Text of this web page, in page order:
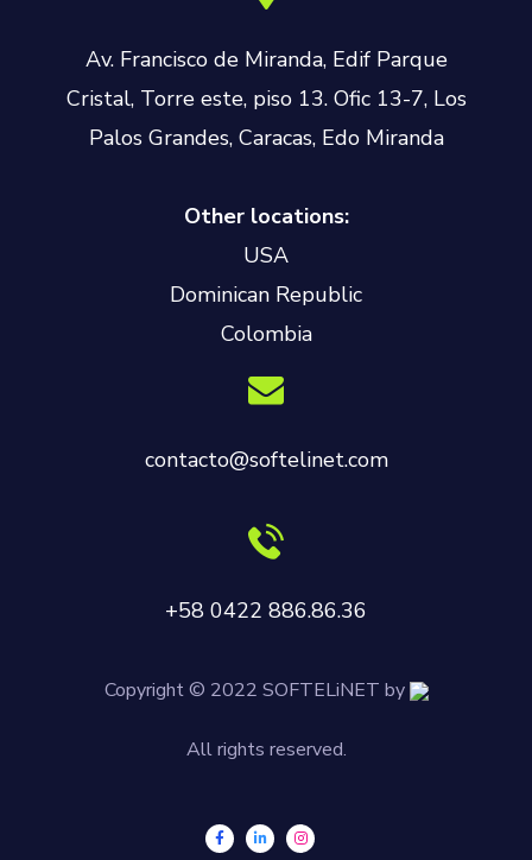
Av. Francisco de Miranda, Edif Parque
Cristal, Torre este, piso 13. Ofic 13-7, Los
Palos Grandes, Caracas, Edo Miranda
Other locations:
USA
Dominican Republic
Colombia
contacto@softelinet.com
+58 0422 886.86.36
Copyright © 2022 SOFTELiNET by
All rights reserved.